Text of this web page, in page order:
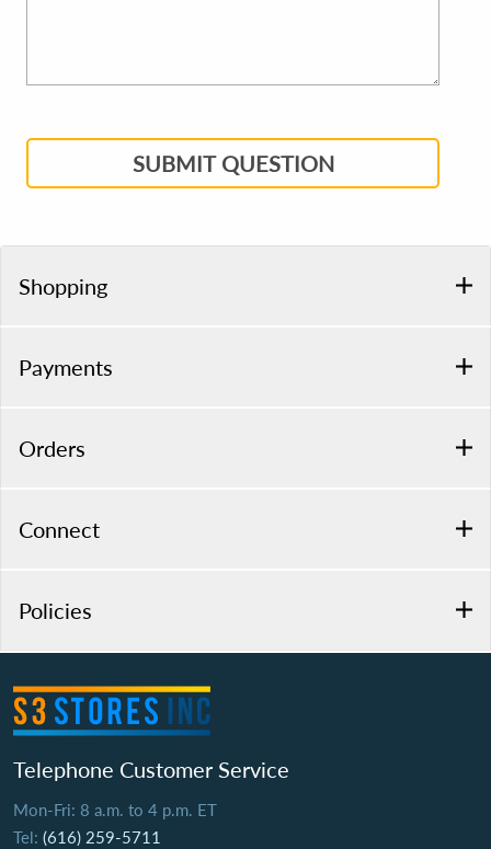
SUBMIT QUESTION
Shopping
Payments
Orders
Connect
Policies
Telephone Customer Service
Mon-Fri: 8 a.m. to 4 p.m. ET
Tel: (616) 259-5711